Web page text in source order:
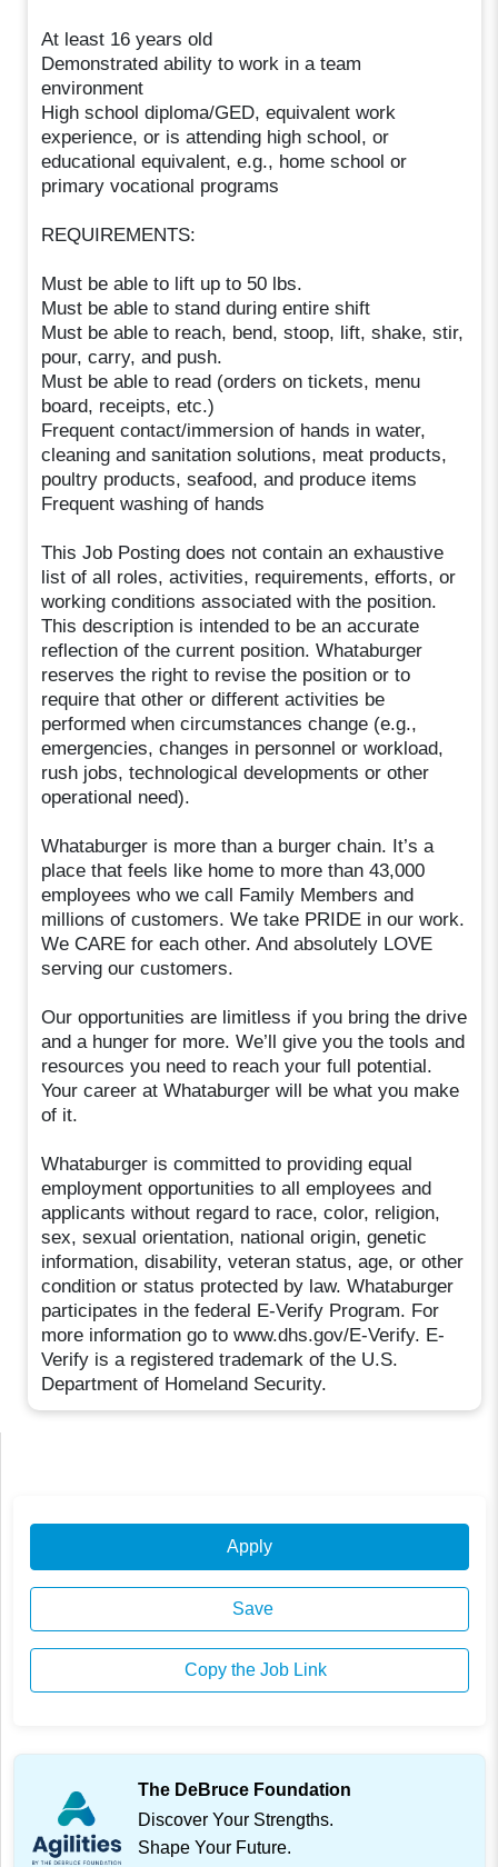
At least 16 years old
Demonstrated ability to work in a team
environment
High school diploma/GED, equivalent work
experience, or is attending high school, or
educational equivalent, e.g., home school or
primary vocational programs
REQUIREMENTS:
Must be able to lift up to 50 lbs.
Must be able to stand during entire shift
Must be able to reach, bend, stoop, lift, shake, stir,
pour, carry, and push.
Must be able to read (orders on tickets, menu
board, receipts, etc.)
Frequent contact/immersion of hands in water,
cleaning and sanitation solutions, meat products,
poultry products, seafood, and produce items
Frequent washing of hands
This Job Posting does not contain an exhaustive
list of all roles, activities, requirements, efforts, or
working conditions associated with the position.
This description is intended to be an accurate
reflection of the current position. Whataburger
reserves the right to revise the position or to
require that other or different activities be
performed when circumstances change (e.g.,
emergencies, changes in personnel or workload,
rush jobs, technological developments or other
operational need).
Whataburger is more than a burger chain. It’s a
place that feels like home to more than 43,000
employees who we call Family Members and
millions of customers. We take PRIDE in our work.
We CARE for each other. And absolutely LOVE
serving our customers.
Our opportunities are limitless if you bring the drive
and a hunger for more. We’ll give you the tools and
resources you need to reach your full potential.
Your career at Whataburger will be what you make
of it.
Whataburger is committed to providing equal
employment opportunities to all employees and
applicants without regard to race, color, religion,
sex, sexual orientation, national origin, genetic
information, disability, veteran status, age, or other
condition or status protected by law. Whataburger
participates in the federal E-Verify Program. For
more information go to www.dhs.gov/E-Verify. E-
Verify is a registered trademark of the U.S.
Department of Homeland Security.
Apply
Save
Copy the Job Link
The DeBruce Foundation
Discover Your Strengths.
Shape Your Future.